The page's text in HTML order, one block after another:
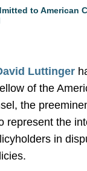
to American
Luttinger
of the
the
represent the
in